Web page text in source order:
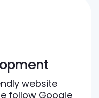
website
follow Google